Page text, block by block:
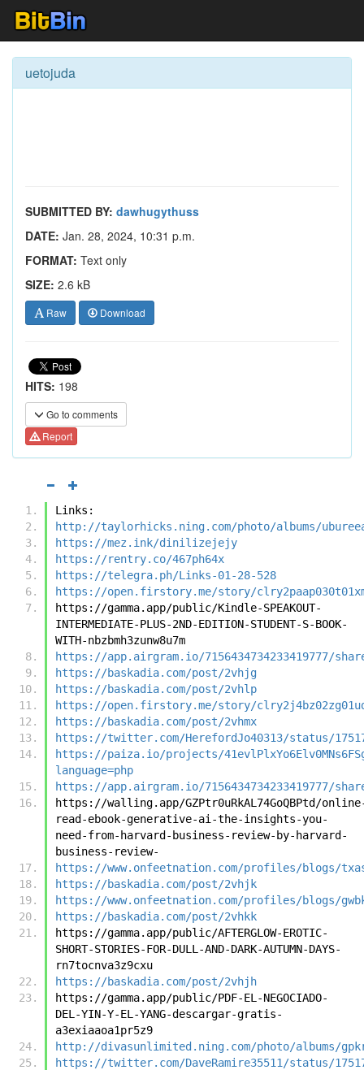
uetojuda
SUBMITTED BY: dawhugythuss
DATE: Jan. 28, 2024, 10:31 p.m.
FORMAT: Text only
SIZE: 2.6 kB
Raw Download
HITS: 198
Go to comments
Report
Links:
http://taylorhicks.ning.com/photo/albums/
https://mez.ink/dinilizejejy
https://rentry.co/467ph64x
https://telegra.ph/Links-01-28-528
https://open.firstory.me/story/
https://gamma.app/public/Kindle-SPEAKOUT-
INTERMEDIATE-PLUS-2ND-EDITION-STUDENT-S-BOOK-
WITH-nbzbmh3zunw8u7m
https://app.airgram.io/7156434734233419777/
https://baskadia.com/post/2vhjg
https://baskadia.com/post/2vhlp
https://open.firstory.me/story/
https://baskadia.com/post/2vhmx
https://twitter.com/HerefordJo40313/status/
https://paiza.io/projects/
language=php
https://app.airgram.io/7156434734233419777/
https://walling.app/GZPtr0uRkAL74GoQBPtd/
read-ebook-generative-ai-the-insights-you-
need-from-harvard-business-review-by-harvard-
business-review-
https://www.onfeetnation.com/profiles/blogs/
https://baskadia.com/post/2vhjk
https://www.onfeetnation.com/profiles/blogs/
https://baskadia.com/post/2vhkk
https://gamma.app/public/AFTERGLOW-EROTIC-
SHORT-STORIES-FOR-DULL-AND-DARK-AUTUMN-DAYS-
rn7tocnva3z9cxu
https://baskadia.com/post/2vhjh
https://gamma.app/public/PDF-EL-NEGOCIADO-
DEL-YIN-Y-EL-YANG-descargar-gratis-
a3exiaaoa1pr5z9
http://divasunlimited.ning.com/photo/albums/
https://twitter.com/DaveRamire35511/status/